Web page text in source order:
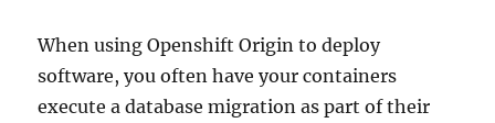
When using Openshift Origin to deploy
software, you often have your containers
execute a database migration as part of their